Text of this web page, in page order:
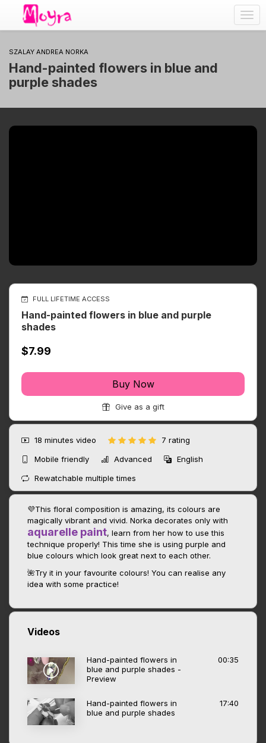
SZALAY ANDREA NORKA
Hand-painted flowers in blue and
purple shades
FULL LIFETIME ACCESS
Hand-painted flowers in blue and purple
shades
$7.99
Buy Now
Give as a gift
18 minutes video
7 rating
Mobile friendly
Advanced
English
Rewatchable multiple times
💜This floral composition is amazing, its colours are
magically vibrant and vivid. Norka decorates only with
aquarelle paint, learn from her how to use this
technique properly! This time she is using purple and
blue colours which look great next to each other.
🌺Try it in your favourite colours! You can realise any
idea with some practice!
Videos
Hand-painted flowers in
blue and purple shades -
Preview
00:35
Hand-painted flowers in
blue and purple shades
17:40